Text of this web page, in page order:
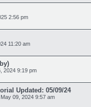
2:56 pm
11:20 am
2024 9:19 pm
Updated: 05/09/24
09, 2024 9:57 am